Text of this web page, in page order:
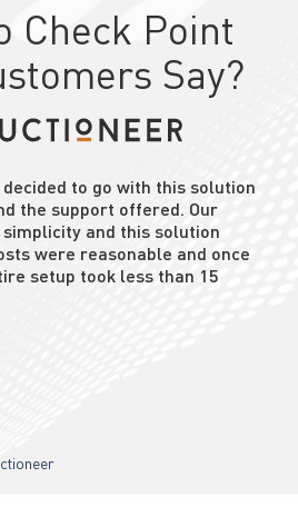
Check Point
Say?
decided to go with this solution
the support offered. Our
and this solution
were reasonable and once
setup took less than 15